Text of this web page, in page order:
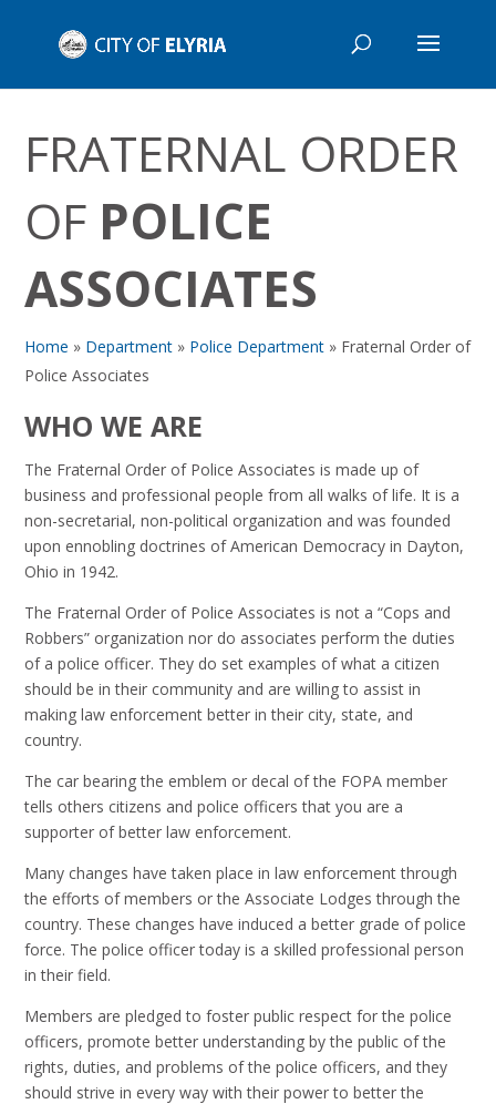
FRATERNAL ORDER
OF POLICE
ASSOCIATES
Home » Department » Police Department » Fraternal Order of
Police Associates
WHO WE ARE
The Fraternal Order of Police Associates is made up of
business and professional people from all walks of life. It is a
non-secretarial, non-political organization and was founded
upon ennobling doctrines of American Democracy in Dayton,
Ohio in 1942.
The Fraternal Order of Police Associates is not a “Cops and
Robbers” organization nor do associates perform the duties
of a police officer. They do set examples of what a citizen
should be in their community and are willing to assist in
making law enforcement better in their city, state, and
country.
The car bearing the emblem or decal of the FOPA member
tells others citizens and police officers that you are a
supporter of better law enforcement.
Many changes have taken place in law enforcement through
the efforts of members or the Associate Lodges through the
country. These changes have induced a better grade of police
force. The police officer today is a skilled professional person
in their field.
Members are pledged to foster public respect for the police
officers, promote better understanding by the public of the
rights, duties, and problems of the police officers, and they
should strive in every way with their power to better the